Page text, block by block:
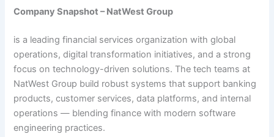
Company Snapshot – NatWest Group
is a leading financial services organization with global
operations, digital transformation initiatives, and a strong
focus on technology-driven solutions. The tech teams at
NatWest Group build robust systems that support banking
products, customer services, data platforms, and internal
operations — blending finance with modern software
engineering practices.